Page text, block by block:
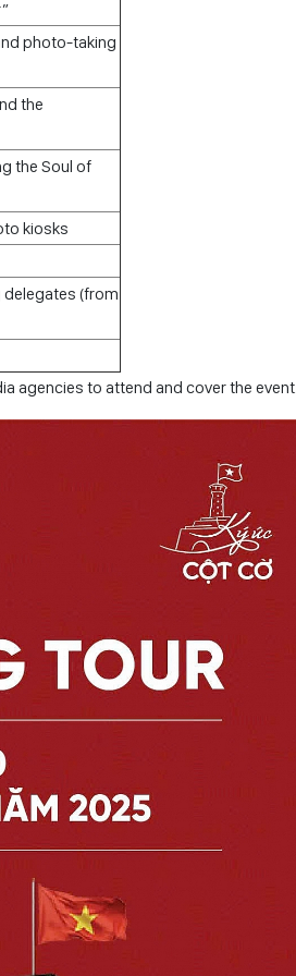
photo-taking
the
the Soul of
kiosks
(from
agencies to attend and cover the